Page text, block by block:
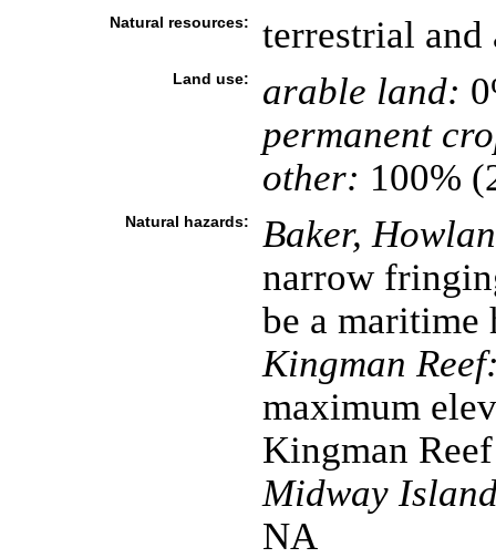
Natural resources: terrestrial
Land use: arable land:
permanent
other: 100%
Natural hazards:
Baker,
narrow
be a maritime
Kingman
maximum
Kingman
Midway
NA